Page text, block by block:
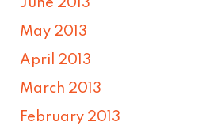
June 2013
May 2013
April 2013
March 2013
February 2013